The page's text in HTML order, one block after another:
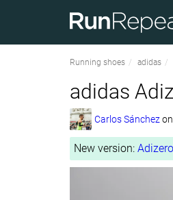
Running shoes adidas
adidas
Carlos Sánchezon
New version: